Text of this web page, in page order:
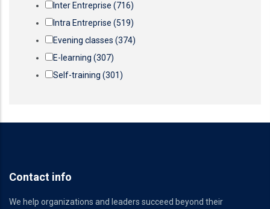
Inter Entreprise (716)
Intra Entreprise (519)
Evening classes (374)
E-learning (307)
Self-training (301)
Contact info
We help organizations and leaders succeed beyond their